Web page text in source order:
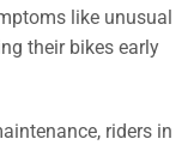
like unusual
their bikes early
riders in